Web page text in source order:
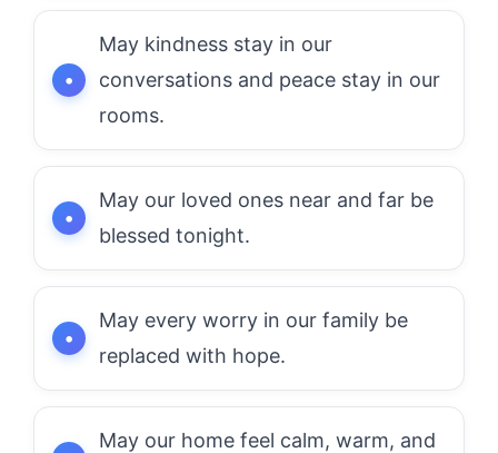
May kindness stay in our
conversations and peace stay in our
rooms.
May our loved ones near and far be
blessed tonight.
May every worry in our family be
replaced with hope.
May our home feel calm, warm, and